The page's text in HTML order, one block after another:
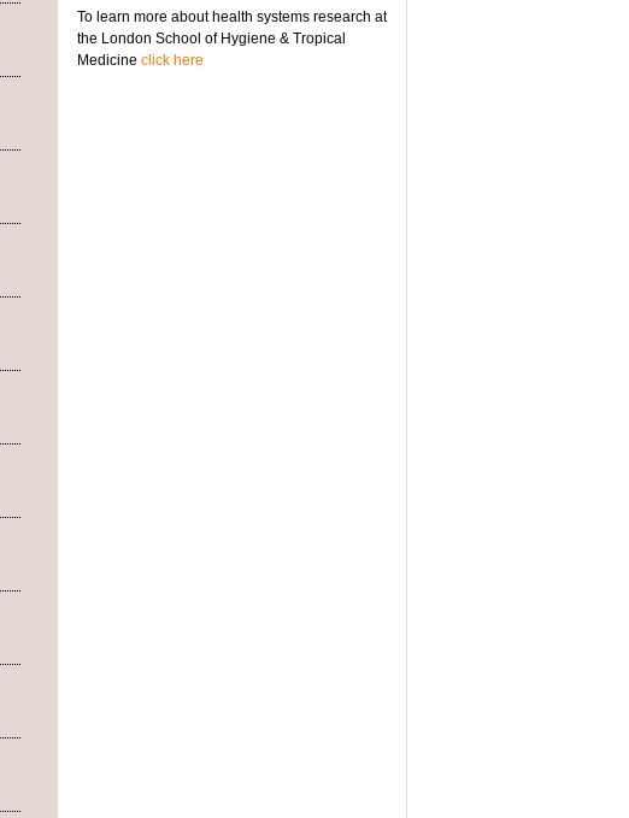
To learn more about health systems research at
the London School of Hygiene & Tropical
Medicine click here